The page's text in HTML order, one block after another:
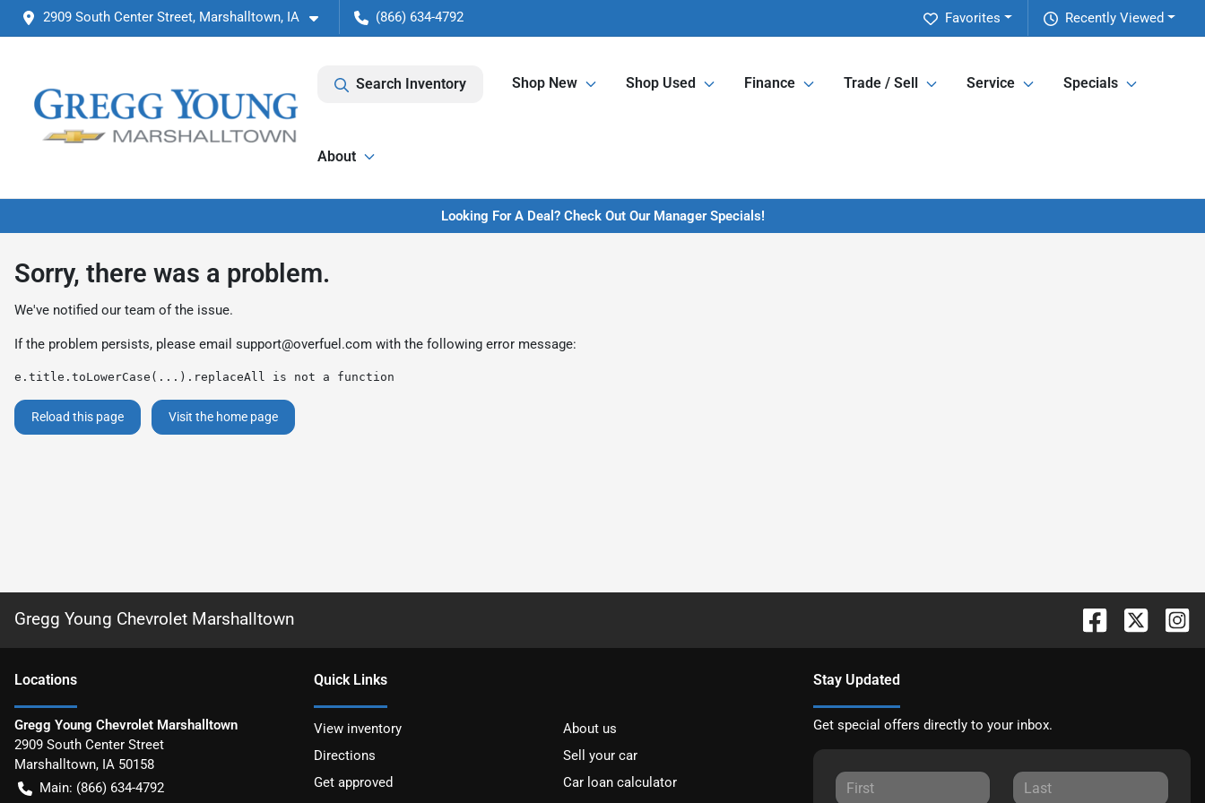
2909 South Center Street, Marshalltown, IA (866) 634-4792 Recently Viewed
Favorites
Search Inventory Shop New Shop Used Finance Trade / Sell Service Specials
About
Looking For A Deal? Check Out Our Manager Specials!
Sorry, there was a problem.
We've notified our team of the issue.
If the problem persists, please email support@overfuel.com with the following error message:
e.title.toLowerCase(...).replaceAll is not a function
Reload this page Visit the home page
Gregg Young Chevrolet Marshalltown
Locations
Gregg Young Chevrolet Marshalltown
2909 South Center Street
Marshalltown, IA 50158
Main: (866) 634-4792
Quick Links
View inventory
About us
Directions
Sell your car
Get approved
Car loan calculator
Stay Updated
Get special offers directly to your inbox.